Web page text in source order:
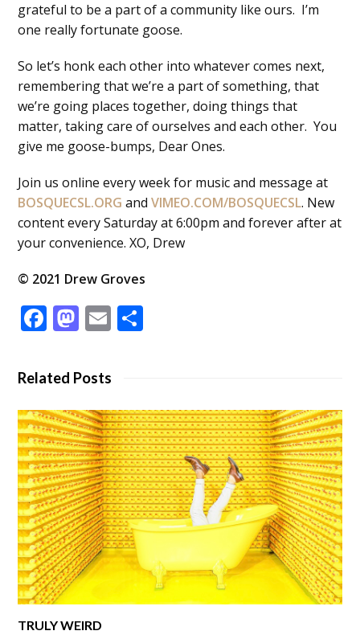
grateful to be a part of a community like ours. I’m
one really fortunate goose.
So let’s honk each other into whatever comes next,
remembering that we’re a part of something, that
we’re going places together, doing things that
matter, taking care of ourselves and each other. You
give me goose-bumps, Dear Ones.
Join us online every week for music and message at
BOSQUECSL.ORG andVIMEO.COM/BOSQUECSL. New
content every Saturday at 6:00pm and forever after at
your convenience. XO, Drew
© 2021 Drew Groves
Facebook
Mastodon
Email
Related Posts
TRULY WEIRD